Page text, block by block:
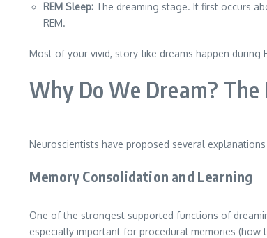
REM Sleep: The dreaming stage. It first occurs
REM.
Most of your vivid, story-like dreams happen during
Why Do We Dream?
Neuroscientists have proposed several
Memory Consolidation and Learning
One of the strongest supported functions of
especially important for procedural memories